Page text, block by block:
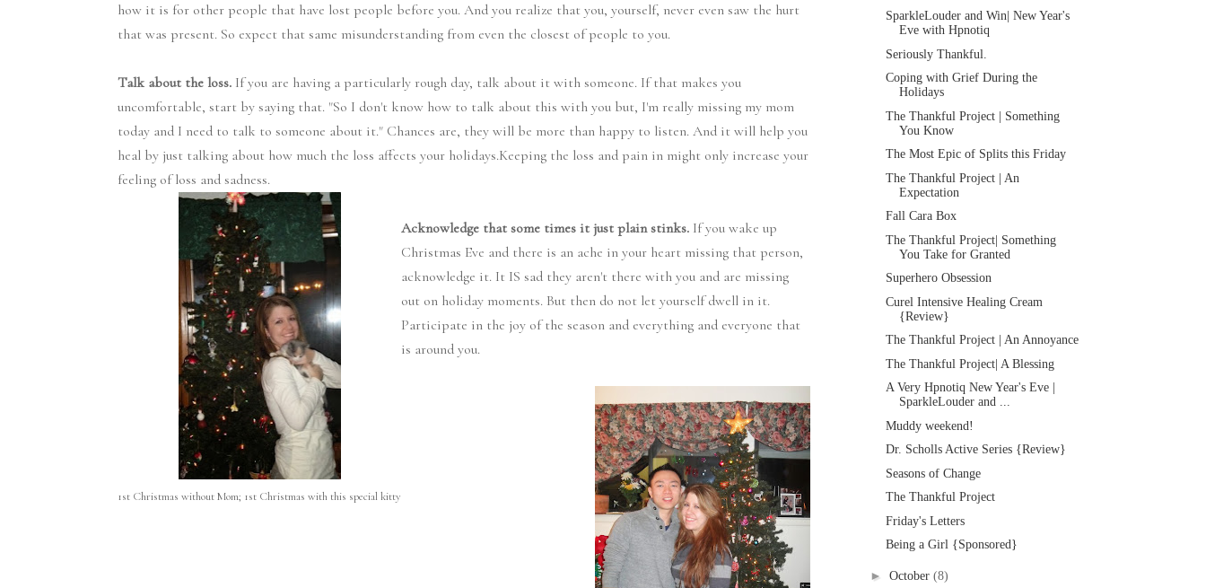
how it is for other people that have lost people before you. And you realize that you, yourself, never even saw the hurt
that was present. So expect that same misunderstanding from even the closest of people to you.
Talk about the loss. If you are having a particularly rough day, talk about it with someone. If that makes you
uncomfortable, start by saying that. "So I don't know how to talk about this with you but, I'm really missing my mom
today and I need to talk to someone about it." Chances are, they will be more than happy to listen. And it will help you
heal by just talking about how much the loss affects your holidays.Keeping the loss and pain in might only increase your
feeling of loss and sadness.
1st Christmas without Mom; 1st Christmas with this special kitty
Acknowledge that some times it just plain stinks. If you wake up
Christmas Eve and there is an ache in your heart missing that person,
acknowledge it. It IS sad they aren't there with you and are missing
out on holiday moments. But then do not let yourself dwell in it.
Participate in the joy of the season and everything and everyone that
is around you.
SparkleLouder and Win| New Year's
Eve with Hpnotiq
Seriously Thankful.
Coping with Grief During the
Holidays
The Thankful Project | Something
You Know
The Most Epic of Splits this Friday
The Thankful Project | An
Expectation
Fall Cara Box
The Thankful Project| Something
You Take for Granted
Superhero Obsession
Curel Intensive Healing Cream
{Review}
The Thankful Project | An Annoyance
The Thankful Project| A Blessing
A Very Hpnotiq New Year's Eve |
SparkleLouder and ...
Muddy weekend!
Dr. Scholls Active Series {Review}
Seasons of Change
The Thankful Project
Friday's Letters
Being a Girl {Sponsored}
► October (8)